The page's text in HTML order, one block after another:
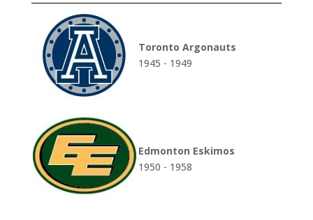
Toronto Argonauts
1945 - 1949
Edmonton Eskimos
1950 - 1958